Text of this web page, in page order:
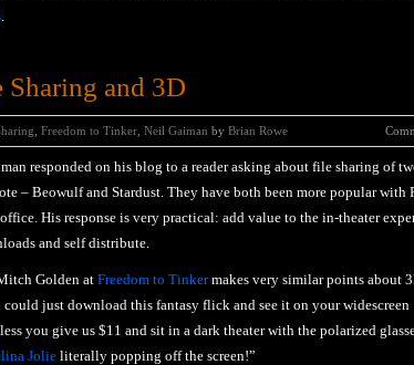
.
and 3D
Freedom to Tinker Neil Gaiman by Brian Rowe
responded on his blog to a reader asking about file sharing of
– Beowulf and Stardust. They have both been more popular with
His response is very practical: add value to the in-theater
and self distribute.
Golden atFreedom to Tinkermakes very similar points about
could just download this fantasy flick and see it on your widescreen
you give us $11 and sit in a dark theater with the polarized
Jolie literally popping off the screen!”